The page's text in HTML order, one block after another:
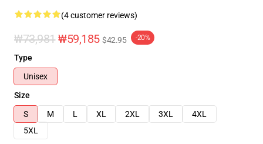
(4 customer reviews)
₩73,981 ₩59,185 $42.95 -20%
Type
Unisex
Size
S
M L XL 2XL 3XL
4XL
5XL